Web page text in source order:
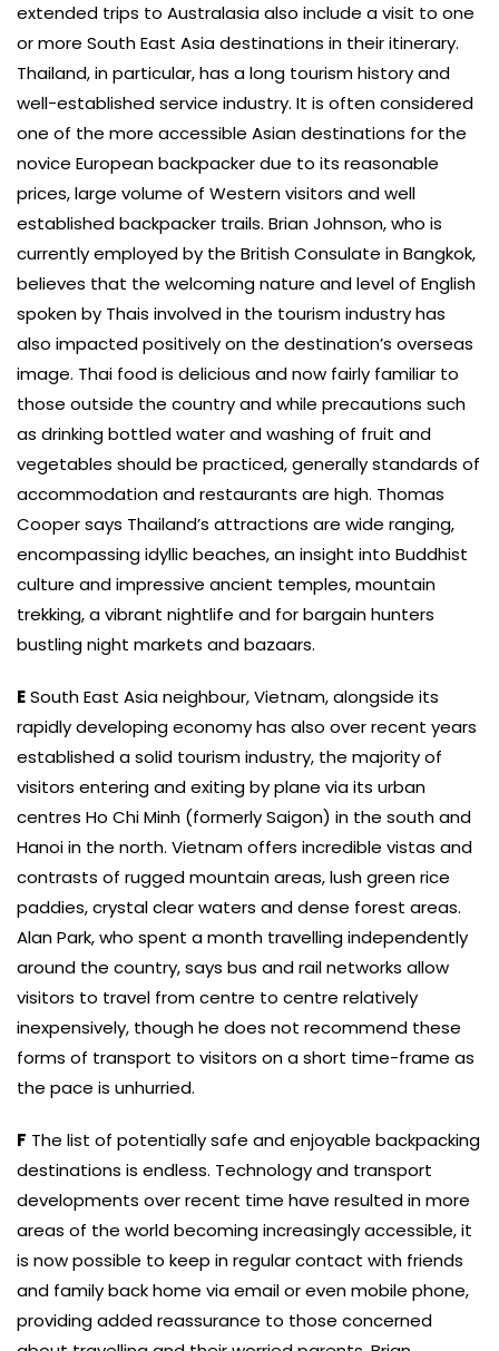
extended trips to Australasia also include a visit to one
or more South East Asia destinations in their itinerary.
Thailand, in particular, has a long tourism history and
well-established service industry. It is often considered
one of the more accessible Asian destinations for the
novice European backpacker due to its reasonable
prices, large volume of Western visitors and well
established backpacker trails. Brian Johnson, who is
currently employed by the British Consulate in Bangkok,
believes that the welcoming nature and level of English
spoken by Thais involved in the tourism industry has
also impacted positively on the destination’s overseas
image. Thai food is delicious and now fairly familiar to
those outside the country and while precautions such
as drinking bottled water and washing of fruit and
vegetables should be practiced, generally standards of
accommodation and restaurants are high. Thomas
Cooper says Thailand’s attractions are wide ranging,
encompassing idyllic beaches, an insight into Buddhist
culture and impressive ancient temples, mountain
trekking, a vibrant nightlife and for bargain hunters
bustling night markets and bazaars.
ESouth East Asia neighbour, Vietnam, alongside its
rapidly developing economy has also over recent years
established a solid tourism industry, the majority of
visitors entering and exiting by plane via its urban
centres Ho Chi Minh (formerly Saigon) in the south and
Hanoi in the north. Vietnam offers incredible vistas and
contrasts of rugged mountain areas, lush green rice
paddies, crystal clear waters and dense forest areas.
Alan Park, who spent a month travelling independently
around the country, says bus and rail networks allow
visitors to travel from centre to centre relatively
inexpensively, though he does not recommend these
forms of transport to visitors on a short time-frame as
the pace is unhurried.
F The list of potentially safe and enjoyable backpacking
destinations is endless. Technology and transport
developments over recent time have resulted in more
areas of the world becoming increasingly accessible, it
is now possible to keep in regular contact with friends
and family back home via email or even mobile phone,
providing added reassurance to those concerned